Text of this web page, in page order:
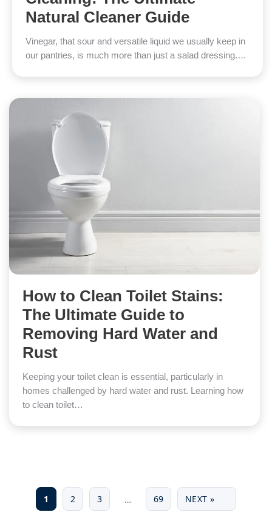
Natural Cleaner Guide
Vinegar, that sour and versatile liquid we usually keep in
our pantries, is much more than just a salad dressing.…
How to Clean Toilet Stains:
The Ultimate Guide to
Removing Hard Water and
Rust
Keeping your toilet clean is essential, particularly in
homes challenged by hard water and rust. Learning how
to clean toilet…
1 2 3 … 69 NEXT »